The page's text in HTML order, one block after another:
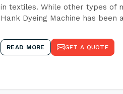
in textiles. While other types of
Hank Dyeing Machine has
READ MORE GET A QUOTE